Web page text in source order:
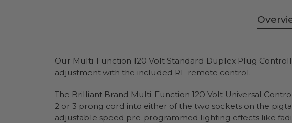
Our Multi-Function 120 Volt Standard Duplex Plug
adjustment with the included RF remote control.
The Brilliant Brand Multi-Function 120 Volt Universal
2 or 3 prong cord into either of the two sockets on the
adjustable speed pre-programmed lighting effects like